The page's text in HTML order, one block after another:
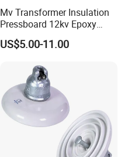
Mv Transformer Insulation
Pressboard 12kv Epoxy
Resin Insulator
US$5.00-11.00